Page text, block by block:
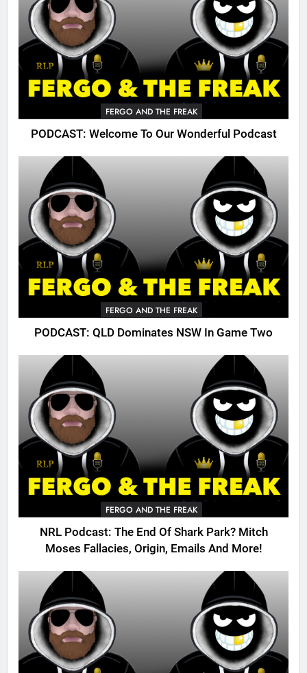
FERGO AND THE FREAK
PODCAST: Welcome To Our Wonderful Podcast
FERGO AND THE FREAK
PODCAST: QLD Dominates NSW In Game Two
FERGO AND THE FREAK
NRL Podcast: The End Of Shark Park? Mitch
Moses Fallacies, Origin, Emails And More!